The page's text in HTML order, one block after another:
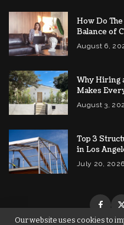
How Do
Balance of
August 6,
Why Hiring
Makes
August 3,
Top 3
in Los
July 20, 2026
Our website uses cookies to